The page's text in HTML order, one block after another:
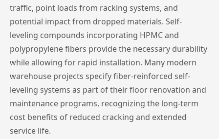
traffic, point loads from racking systems, and
potential impact from dropped materials. Self-
leveling compounds incorporating HPMC and
polypropylene fibers provide the necessary durability
while allowing for rapid installation. Many modern
warehouse projects specify fiber-reinforced self-
leveling systems as part of their floor renovation and
maintenance programs, recognizing the long-term
cost benefits of reduced cracking and extended
service life.